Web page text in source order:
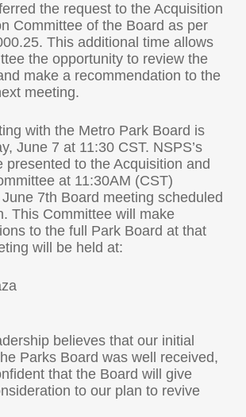
the request to the Acquisition
Committee of the Board as per
This additional time allows
the opportunity to review the
make a recommendation to the
meeting.
with the Metro Park Board is
June 7 at 11:30 CST. NSPS’s
presented to the Acquisition and
at 11:30AM (CST)
7th Board meeting scheduled
This Committee will make
to the full Park Board at that
will be held at:
believes that our initial
Parks Board was well received,
that the Board will give
to our plan to revive